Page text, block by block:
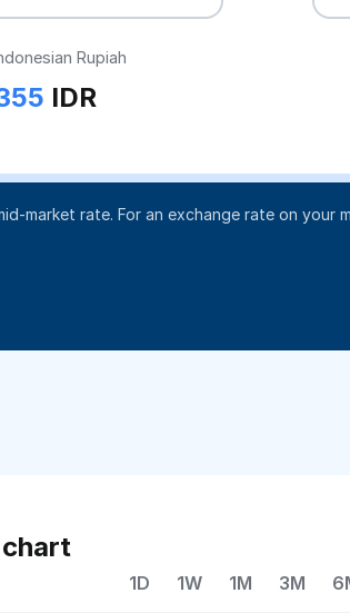
Rupiah
IDR
market rate. For an exchange rate on your
chart
1D 1W 1M 3M